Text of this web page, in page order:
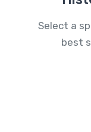
Select a
best